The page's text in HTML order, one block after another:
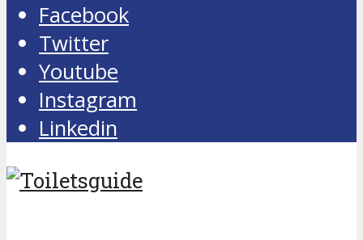
Facebook
Twitter
Youtube
Instagram
Linkedin